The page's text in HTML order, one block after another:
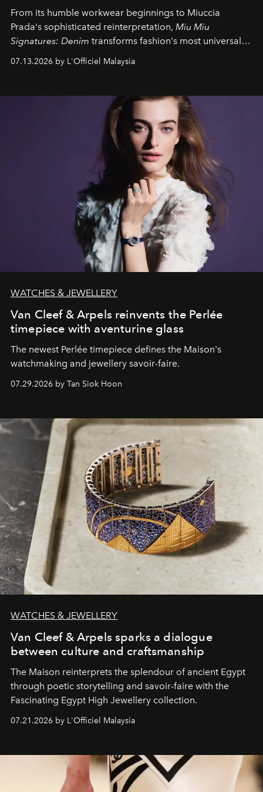
From its humble workwear beginnings to Miuccia
Prada's sophisticated reinterpretation, Miu Miu
Signatures: Denim transforms fashion's most universal
fabric into a study of craftsmanship, individuality and
effortless modern dressing.
07.13.2026 by L'Officiel Malaysia
WATCHES & JEWELLERY
Van Cleef & Arpels reinvents the Perlée
timepiece with aventurine glass
The newest Perlée timepiece defines the Maison's
watchmaking and jewellery savoir-faire.
07.29.2026 by Tan Siok Hoon
WATCHES & JEWELLERY
Van Cleef & Arpels sparks a dialogue
between culture and craftsmanship
The Maison reinterprets the splendour of ancient Egypt
through poetic storytelling and savoir-faire with the
Fascinating Egypt High Jewellery collection.
07.21.2026 by L'Officiel Malaysia